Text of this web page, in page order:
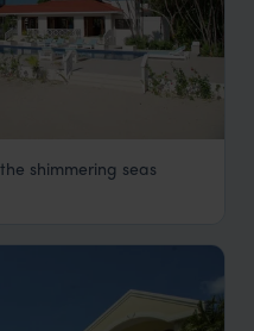
shimmering seas